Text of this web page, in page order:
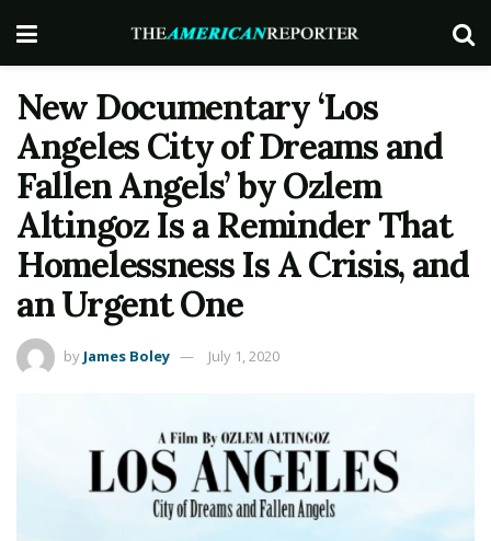
New Documentary ‘Los
Angeles City of Dreams and
Fallen Angels’ by Ozlem
Altingoz Is a Reminder That
Homelessness Is A Crisis, and
an Urgent One
by James Boley July 1, 2020